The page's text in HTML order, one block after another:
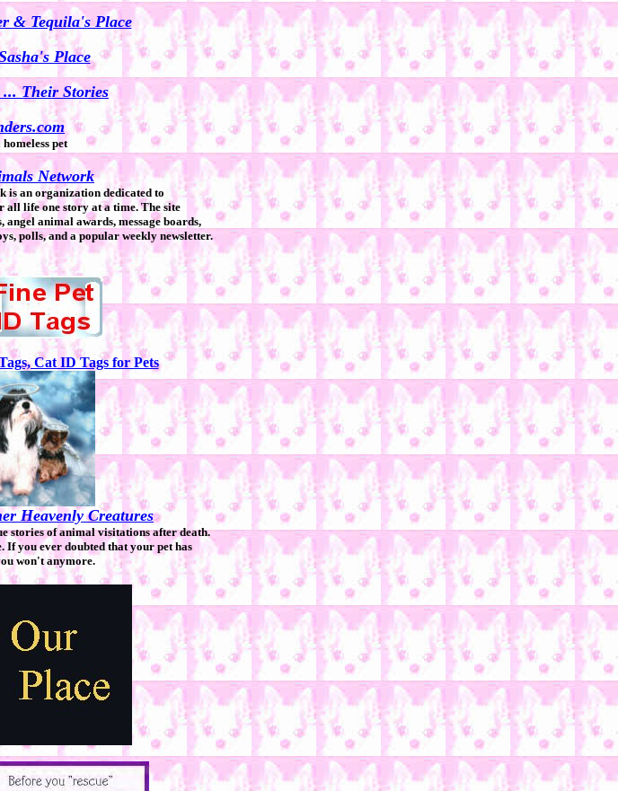
& Tequila's Place
Place
Their Stories
pet
Network
is an organization dedicated to
all life one story at a time. The site
angel animal awards, message boards,
polls, and a popular weekly newsletter.
Cat ID Tags for Pets
Heavenly Creatures
stories of animal visitations after death.
If you ever doubted that your pet has
won't anymore.